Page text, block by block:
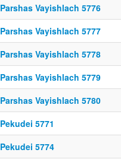
Parshas Vayishlach 5776
Parshas Vayishlach 5777
Parshas Vayishlach 5778
Parshas Vayishlach 5779
Parshas Vayishlach 5780
Pekudei 5771
Pekudei 5774